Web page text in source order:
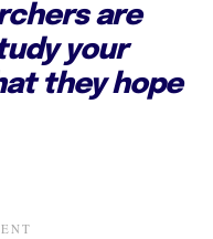
are
your
they hope